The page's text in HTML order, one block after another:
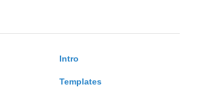
Intro
Templates